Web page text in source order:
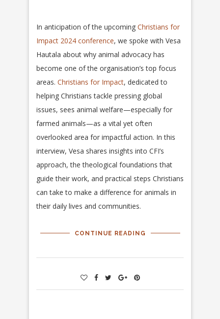
In anticipation of the upcoming Christians for
Impact 2024 conference, we spoke with Vesa
Hautala about why animal advocacy has
become one of the organisation’s top focus
areas. Christians for Impact, dedicated to
helping Christians tackle pressing global
issues, sees animal welfare—especially for
farmed animals—as a vital yet often
overlooked area for impactful action. In this
interview, Vesa shares insights into CFI’s
approach, the theological foundations that
guide their work, and practical steps Christians
can take to make a difference for animals in
their daily lives and communities.
CONTINUE READING